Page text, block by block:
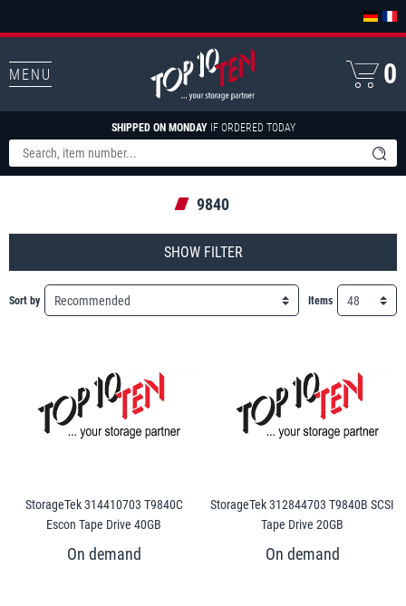
MENU
SHIPPED ON MONDAYIF ORDERED TODAY
0
9840
FILTER
StorageTek 314410703 T9840C
Escon Tape Drive 40GB
StorageTek 312844703 T9840B SCSI
Tape Drive 20GB